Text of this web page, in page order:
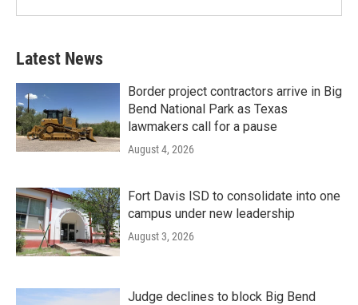
Latest News
Border project contractors arrive in Big
Bend National Park as Texas
lawmakers call for a pause
August 4, 2026
Fort Davis ISD to consolidate into one
campus under new leadership
August 3, 2026
Judge declines to block Big Bend